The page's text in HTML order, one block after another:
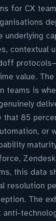
for CX
underlying
contextual
value.
teams is
that 85
or
this data
resolution
The